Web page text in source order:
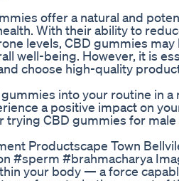
offer a natural and
With their ability to
levels, CBD gummies
well-being. However, it is
choose high-quality
into your routine in
a positive impact on
trying CBD gummies for
Productscape Town
#sperm #brahmacharya
your body — a force